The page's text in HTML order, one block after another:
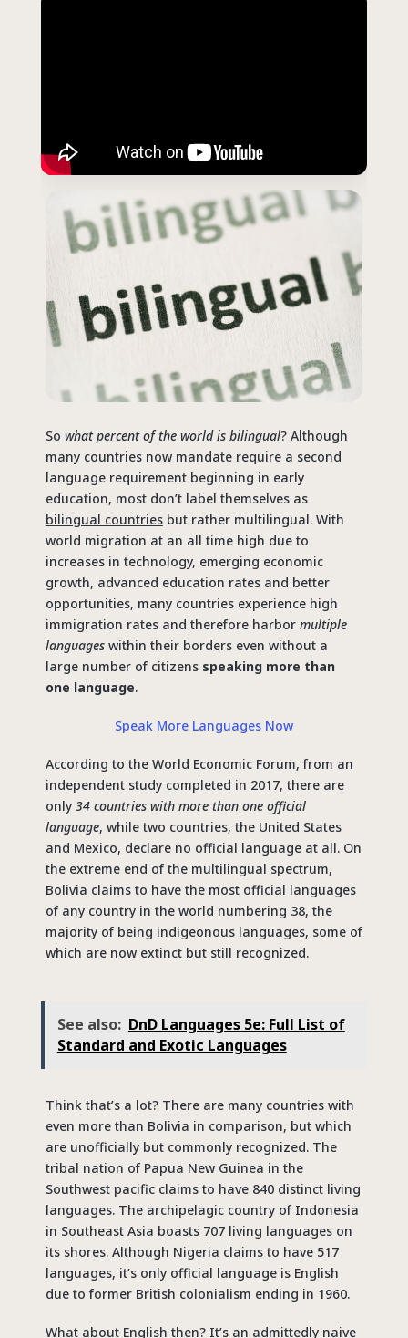
So what percent of the world is bilingual? Although
many countries now mandate require a second
language requirement beginning in early
education, most don’t label themselves as
bilingual countriesbut rather multilingual. With
world migration at an all time high due to
increases in technology, emerging economic
growth, advanced education rates and better
opportunities, many countries experience high
immigration rates and therefore harbor multiple
languageswithin their borders even without a
large number of citizens speaking more than
one language.
Speak More Languages Now
According to the World Economic Forum, from an
independent study completed in 2017, there are
only 34 countries with more than one official
language, while two countries, the United States
and Mexico, declare no official language at all. On
the extreme end of the multilingual spectrum,
Bolivia claims to have the most official languages
of any country in the world numbering 38, the
majority of being indigeonous languages, some of
which are now extinct but still recognized.
See also: DnD Languages 5e: Full List of
Standard and Exotic Languages
Think that’s a lot? There are many countries with
even more than Bolivia in comparison, but which
are unofficially but commonly recognized. The
tribal nation of Papua New Guinea in the
Southwest pacific claims to have 840 distinct living
languages. The archipelagic country of Indonesia
in Southeast Asia boasts 707 living languages on
its shores. Although Nigeria claims to have 517
languages, it’s only official language is English
due to former British colonialism ending in 1960.
What about English then? It’s an admittedly naive